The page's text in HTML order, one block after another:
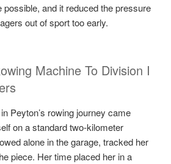
and it reduced the pressure
out of sport too early.
Machine To Division I
Peyton’s rowing journey came
on a standard two-kilometer
alone in the garage, tracked her
piece. Her time placed her in a